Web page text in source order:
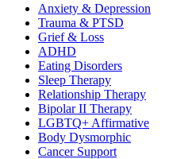
Anxiety & Depression
Trauma & PTSD
Grief & Loss
ADHD
Eating Disorders
Sleep Therapy
Relationship Therapy
Bipolar II Therapy
LGBTQ+ Affirmative
Body Dysmorphic
Cancer Support